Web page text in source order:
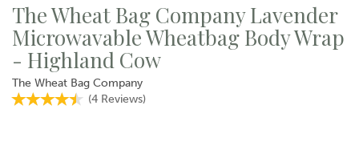
The Wheat Bag Company Lavender
Microwavable Wheatbag Body Wrap
- Highland Cow
The Wheat Bag Company
(4 Reviews)